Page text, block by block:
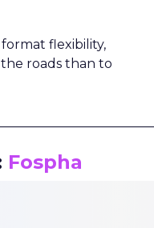
flexibility,
roads than to
Fospha